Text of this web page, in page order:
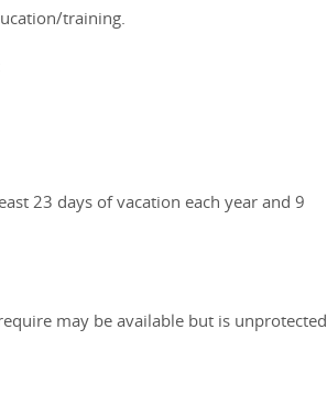
training.
23 days of vacation each year and 9
may be available but is unprotected